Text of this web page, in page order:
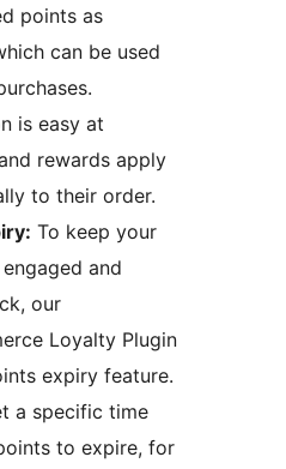
points as
can be used
is easy at
rewards apply
to their order.
To keep your
and
our
Loyalty Plugin
expiry feature.
a specific time
to expire, for